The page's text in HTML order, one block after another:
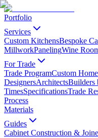
Portfolio
Services
Custom KitchensBespoke
MillworkPanelingWine
For Trade
Trade ProgramCustom
DesignersArchitectsBuilders
TimesSpecificationsTrade
Process
Materials
Guides
Cabinet Construction &